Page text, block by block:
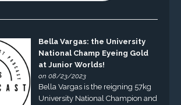
Bella Vargas: the University
National Champ Eyeing Gold
at Junior Worlds!
on 08/23/2023
Bella Vargas is the reigning 57kg
University National Champion and